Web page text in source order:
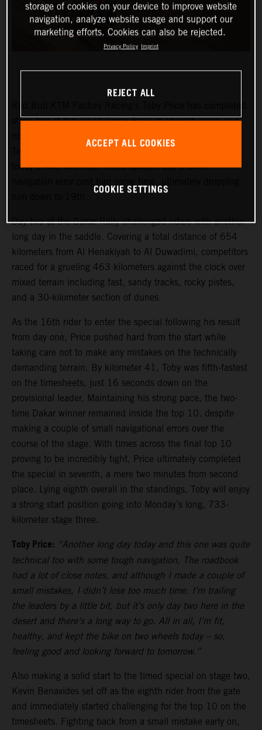
stage two at the 2024 Dakar Rally in seventh place and
today’s 463-kilometer timed special, but a small
Day two at the Dakar Rally challenged riders with another
long day in the saddle. Covering a total distance of 654
kilometers from Al Henakiyah to Al Duwadimi, competitors
raced for a grueling 463 kilometers against the clock over
mixed terrain including fast, sandy tracks, rocky pistes,
and a 30-kilometer section of dunes.
As the 16th rider to enter the special following his result
from day one, Price pushed hard from the start while
taking care not to make any mistakes on the technically
demanding terrain. By kilometer 41, Toby was fifth-fastest
on the timesheets, just 16 seconds down on the
provisional leader. Maintaining his strong pace, the two-
time Dakar winner remained inside the top 10, despite
making a couple of small navigational errors over the
course of the stage. With times across the final top 10
proving to be incredibly tight, Price ultimately completed
the special in seventh, a mere two minutes from second
place. Lying eighth overall in the standings, Toby will enjoy
a strong start position going into Monday’s long, 733-
kilometer stage three.
Toby Price: “Another long day today and this one was quite
technical too with some tough navigation. The roadbook
had a lot of close notes, and although I made a couple of
small mistakes, I didn’t lose too much time. I’m trailing
the leaders by a little bit, but it’s only day two here in the
desert and there’s a long way to go. All in all, I’m fit,
healthy, and kept the bike on two wheels today – so,
feeling good and looking forward to tomorrow.”
Also making a solid start to the timed special on stage two,
Kevin Benavides set off as the eighth rider from the gate
and immediately started challenging for the top 10 on the
timesheets. Fighting back from a small mistake early on,
storage of cookies on your device to improve website
navigation, analyze website usage and support our
marketing efforts. Cookies can also be rejected.
Privacy Policy Imprint
REJECT ALL
ACCEPT ALL COOKIES
COOKIE SETTINGS